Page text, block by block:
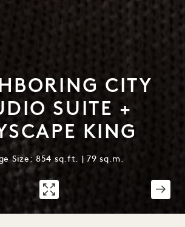
CITY
SUITE +
KING
Size: 854 sq.ft. | 79 sq.m.